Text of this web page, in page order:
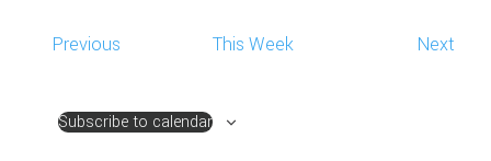
Previous This Week Next
Subscribe to calendar